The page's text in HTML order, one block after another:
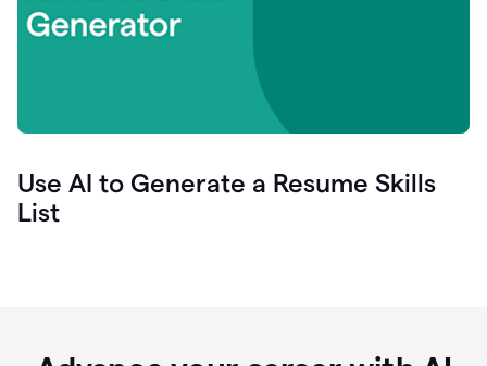
Use AI to Generate a Resume Skills
List